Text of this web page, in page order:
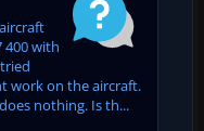
400 with
work on the aircraft.
nothing. Is th...